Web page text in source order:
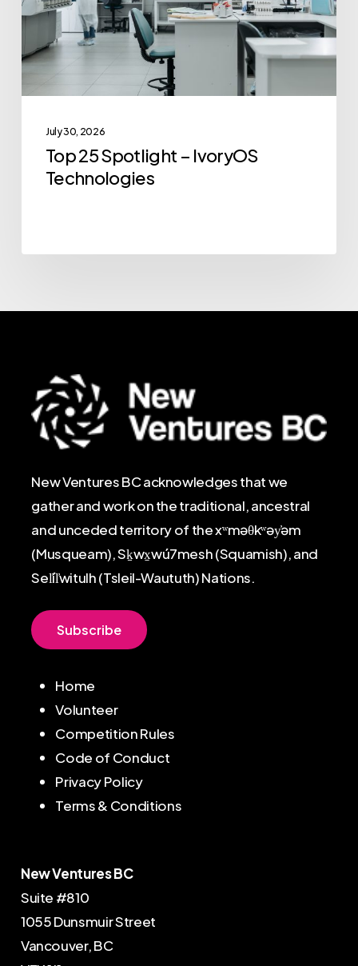
Technologies
July 30, 2026
Top 25 Spotlight – IvoryOS
Technologies
New Ventures BC acknowledges that we
gather and work on the traditional, ancestral
and unceded territory of the xʷməθkʷəy̓əm
(Musqueam), Sḵwx̱wú7mesh (Squamish), and
Sel̓íl̓witulh (Tsleil-Waututh) Nations.
Subscribe
Home
Volunteer
Competition Rules
Code of Conduct
Privacy Policy
Terms & Conditions
New Ventures BC
Suite #810
1055 Dunsmuir Street
Vancouver, BC